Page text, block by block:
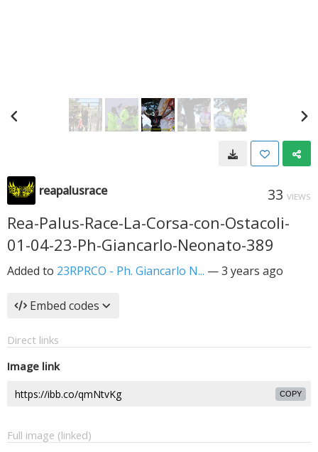
reapalusrace 33 VIEWS
Rea-Palus-Race-La-Corsa-con-Ostacoli-
01-04-23-Ph-Giancarlo-Neonato-389
Added to 23RPRCO - Ph. Giancarlo N... —3 years ago
Embed codes
Direct links
Image link
COPY
Full image (linked)